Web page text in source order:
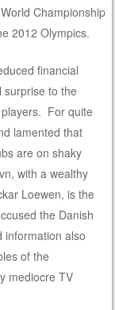
Championship
2012 Olympics.
financial
surprise to the
For quite
lamented that
are on shaky
with a wealthy
Loewen, is the
the Danish
information also
of the
mediocre TV